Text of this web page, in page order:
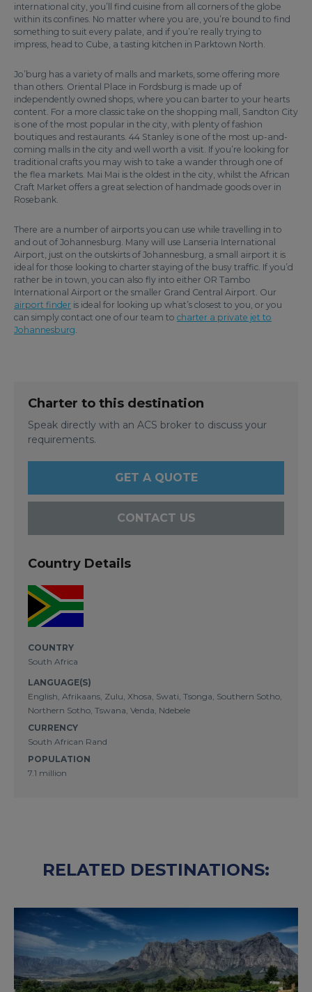
international city, you’ll find cuisine from all corners of the globe
within its confines. No matter where you are, you’re bound to find
something to suit every palate, and if you’re really trying to
impress, head to Cube, a tasting kitchen in Parktown North.
Jo’burg has a variety of malls and markets, some offering more
than others. Oriental Place in Fordsburg is made up of
independently owned shops, where you can barter to your hearts
content. For a more classic take on the shopping mall, Sandton City
is one of the most popular in the city, with plenty of fashion
boutiques and restaurants. 44 Stanley is one of the most up-and-
coming malls in the city and well worth a visit. If you’re looking for
traditional crafts you may wish to take a wander through one of
the flea markets. Mai Mai is the oldest in the city, whilst the African
Craft Market offers a great selection of handmade goods over in
Rosebank.
There are a number of airports you can use while travelling in to
and out of Johannesburg. Many will use Lanseria International
Airport, just on the outskirts of Johannesburg, a small airport it is
ideal for those looking to charter staying of the busy traffic. If you’d
rather be in town, you can also fly into either OR Tambo
International Airport or the smaller Grand Central Airport. Our
airport finder is ideal for looking up what’s closest to you, or you
can simply contact one of our team to charter a private jet to
Johannesburg.
Charter to this destination
Speak directly with an ACS broker to discuss your
requirements.
GET A QUOTE
CONTACT US
Country Details
COUNTRY
South Africa
LANGUAGE(S)
English, Afrikaans, Zulu, Xhosa, Swati, Tsonga, Southern Sotho,
Northern Sotho, Tswana, Venda, Ndebele
CURRENCY
South African Rand
POPULATION
7.1 million
RELATED DESTINATIONS: